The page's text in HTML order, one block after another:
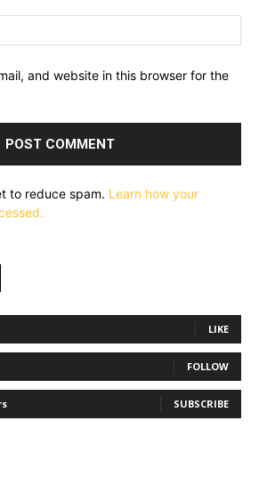
and website in this browser for the
to reduce spam. Learn how your
LIKE
FOLLOW
SUBSCRIBE